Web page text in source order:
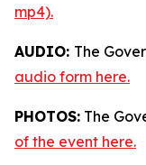
mp4).
AUDIO: The
audio form here.
PHOTOS: The
of the event here.